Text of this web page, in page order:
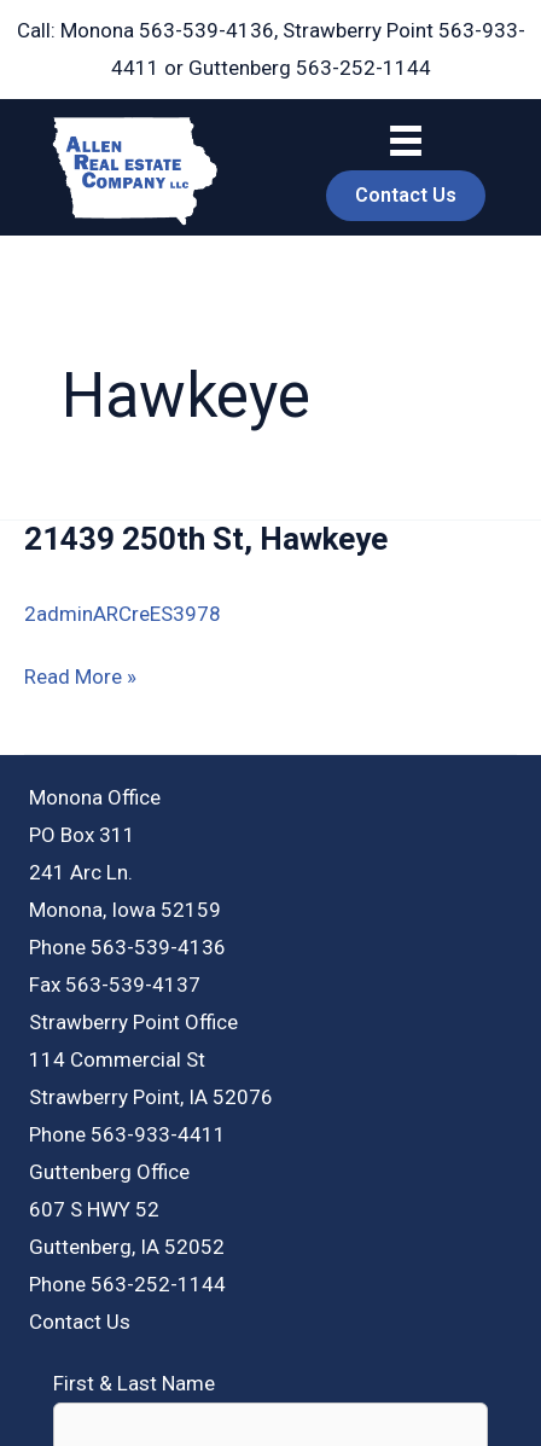
Skip
Call: Monona 563-539-4136, Strawberry Point 563-933-
4411 or Guttenberg 563-252-1144
Contact Us
Hawkeye
21439 250th St, Hawkeye
2adminARCreES3978
21439
St,
Hawkeye
Read More »
Monona Office
PO Box 311
241 Arc Ln.
Monona, Iowa 52159
Phone 563-539-4136
Fax 563-539-4137
Strawberry Point Office
114 Commercial St
Strawberry Point, IA 52076
Phone 563-933-4411
Guttenberg Office
607 S HWY 52
Guttenberg, IA 52052
Phone 563-252-1144
Contact Us
First & Last Name